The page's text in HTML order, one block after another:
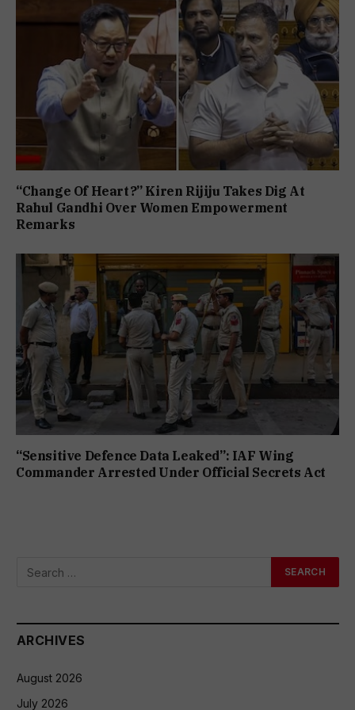
“Change Of Heart?” Kiren Rijiju Takes Dig At
Rahul Gandhi Over Women Empowerment
Remarks
“Sensitive Defence Data Leaked”: IAF Wing
Commander Arrested Under Official Secrets Act
ARCHIVES
August 2026
July 2026